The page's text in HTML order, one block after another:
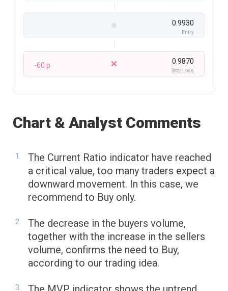
0.9930
Entry
-60 p 0.9870
Stop Loss
Chart & Analyst Comments
The Current Ratio indicator have reached
a critical value, too many traders expect a
downward movement. In this case, we
recommend to Buy only.
The decrease in the buyers volume,
together with the increase in the sellers
volume, confirms the need to Buy,
according to our trading idea.